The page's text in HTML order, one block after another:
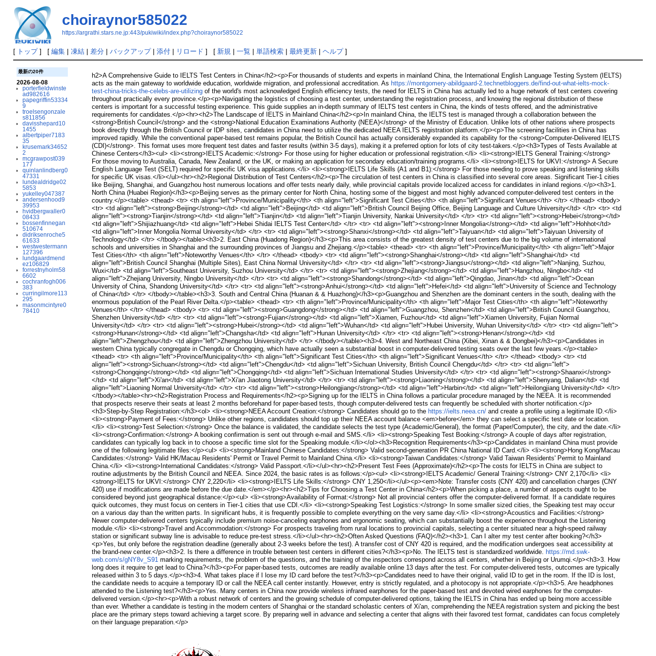
choiraynor585022
https://argrathi.stars.ne.jp:443/pukiwiki/index.php?choiraynor585022
[ トップ] [ 編集| 凍結| 差分| バックアップ| 添付| リロード ] [ 新規 | 一覧| 単語検索| 最終更新| ヘルプ]
最新の20件
2026-08-08
porterfieldwinste
ad982616
papegriffin53334
9
troelsengonzale
s811856
davisshepard10
1455
albertpiper7183
35
krusemark34652
2
mcgrawpost039
177
quinlanlindberg0
47331
lundealdridge02
5853
yukelley047387
andersenhood9
39953
hvidbergwaller0
08433
bossenfinnegan
510674
didriksenroche5
61633
westwestermann
127396
lundgaardmend
ez106829
forrestnyholm58
6602
cochranfogh006
383
curringilmore113
295
masonmcintyre0
78410
h2>A Comprehensive Guide to IELTS Test Centers in China</h2><p>For thousands of students and experts in mainland China, the International English Language Testing System (IELTS)
acts as the main gateway to worldwide education, worldwide migration, and professional accreditation. As https://montgomery-abildgaard-2.technetbloggers.de/find-out-what-ielts-mock-
test-china-tricks-the-celebs-are-utilizing of the world's most acknowledged English efficiency tests, the need for IELTS in China has actually led to a huge network of test centers covering
throughout practically every province.</p><p>Navigating the logistics of choosing a test center, understanding the registration process, and knowing the regional distribution of these
centers is important for a successful testing experience. This guide supplies an in-depth summary of IELTS test centers in China, the kinds of tests offered, and the administrative
requirements for candidates.</p><hr><h2>The Landscape of IELTS in Mainland China</h2><p>In mainland China, the IELTS test is managed through a collaboration between the
<strong>British Council</strong> and the <strong>National Education Examinations Authority (NEEA)</strong> of the Ministry of Education. Unlike lots of other nations where prospects
book directly through the British Council or IDP sites, candidates in China need to utilize the dedicated NEEA IELTS registration platform.</p><p>The screening facilities in China has
improved rapidly. While the conventional paper-based test remains popular, the British Council has actually considerably expanded its capability for the <strong>Computer-Delivered IELTS
(CDI)</strong>. This format uses more frequent test dates and faster results (within 3-5 days), making it a preferred option for lots of city test-takers.</p><h3>Types of Tests Available at
Chinese Centers</h3><ul> <li><strong>IELTS Academic:</strong> For those using for higher education or professional registration.</li> <li><strong>IELTS General Training:</strong>
For those moving to Australia, Canada, New Zealand, or the UK, or making an application for secondary education/training programs.</li> <li><strong>IELTS for UKVI:</strong> A Secure
English Language Test (SELT) required for specific UK visa applications.</li> <li><strong>IELTS Life Skills (A1 and B1):</strong> For those needing to prove speaking and listening skills
for specific UK visas.</li></ul><hr><h2>Regional Distribution of Test Centers</h2><p>The circulation of test centers in China is classified into several core areas. Significant Tier-1 cities
like Beijing, Shanghai, and Guangzhou host numerous locations and offer tests nearly daily, while provincial capitals provide localized access for candidates in inland regions.</p><h3>1.
North China (Huabei Region)</h3><p>Beijing serves as the primary center for North China, hosting some of the biggest and most highly advanced computer-delivered test centers in the
country.</p><table> <thead> <tr> <th align="left">Province/Municipality</th> <th align="left">Significant Test Cities</th> <th align="left">Significant Venues</th> </tr> </thead> <tbody>
<tr> <td align="left"><strong>Beijing</strong></td> <td align="left">Beijing</td> <td align="left">British Council Beijing Office, Beijing Language and Culture University</td> </tr> <tr> <td
align="left"><strong>Tianjin</strong></td> <td align="left">Tianjin</td> <td align="left">Tianjin University, Nankai University</td> </tr> <tr> <td align="left"><strong>Hebei</strong></td>
<td align="left">Shijiazhuang</td> <td align="left">Hebei Shidai IELTS Test Center</td> </tr> <tr> <td align="left"><strong>Inner Mongolia</strong></td> <td align="left">Hohhot</td>
<td align="left">Inner Mongolia Normal University</td> </tr> <tr> <td align="left"><strong>Shanxi</strong></td> <td align="left">Taiyuan</td> <td align="left">Taiyuan University of
Technology</td> </tr> </tbody></table><h3>2. East China (Huadong Region)</h3><p>This area consists of the greatest density of test centers due to the big volume of international
schools and universities in Shanghai and the surrounding provinces of Jiangsu and Zhejiang.</p><table> <thead> <tr> <th align="left">Province/Municipality</th> <th align="left">Major
Test Cities</th> <th align="left">Noteworthy Venues</th> </tr> </thead> <tbody> <tr> <td align="left"><strong>Shanghai</strong></td> <td align="left">Shanghai</td> <td
align="left">British Council Shanghai (Multiple Sites), East China Normal University</td> </tr> <tr> <td align="left"><strong>Jiangsu</strong></td> <td align="left">Nanjing, Suzhou,
Wuxi</td> <td align="left">Southeast University, Suzhou University</td> </tr> <tr> <td align="left"><strong>Zhejiang</strong></td> <td align="left">Hangzhou, Ningbo</td> <td
align="left">Zhejiang University, Ningbo University</td> </tr> <tr> <td align="left"><strong>Shandong</strong></td> <td align="left">Qingdao, Jinan</td> <td align="left">Ocean
University of China, Shandong University</td> </tr> <tr> <td align="left"><strong>Anhui</strong></td> <td align="left">Hefei</td> <td align="left">University of Science and Technology
of China</td> </tr> </tbody></table><h3>3. South and Central China (Huanan & & Huazhong)</h3><p>Guangzhou and Shenzhen are the dominant centers in the south, dealing with the
enormous population of the Pearl River Delta.</p><table> <thead> <tr> <th align="left">Province/Municipality</th> <th align="left">Major Test Cities</th> <th align="left">Noteworthy
Venues</th> </tr> </thead> <tbody> <tr> <td align="left"><strong>Guangdong</strong></td> <td align="left">Guangzhou, Shenzhen</td> <td align="left">British Council Guangzhou,
Shenzhen University</td> </tr> <tr> <td align="left"><strong>Fujian</strong></td> <td align="left">Xiamen, Fuzhou</td> <td align="left">Xiamen University, Fujian Normal
University</td> </tr> <tr> <td align="left"><strong>Hubei</strong></td> <td align="left">Wuhan</td> <td align="left">Hubei University, Wuhan University</td> </tr> <tr> <td align="left">
<strong>Hunan</strong></td> <td align="left">Changsha</td> <td align="left">Hunan University</td> </tr> <tr> <td align="left"><strong>Henan</strong></td> <td
align="left">Zhengzhou</td> <td align="left">Zhengzhou University</td> </tr> </tbody></table><h3>4. West and Northeast China (Xibei, Xinan & & Dongbei)</h3><p>Candidates in
western China typically congregate in Chengdu or Chongqing, which have actually seen a substantial boost in computer-delivered testing seats over the last few years.</p><table>
<thead> <tr> <th align="left">Province/Municipality</th> <th align="left">Significant Test Cities</th> <th align="left">Significant Venues</th> </tr> </thead> <tbody> <tr> <td
align="left"><strong>Sichuan</strong></td> <td align="left">Chengdu</td> <td align="left">Sichuan University, British Council Chengdu</td> </tr> <tr> <td align="left">
<strong>Chongqing</strong></td> <td align="left">Chongqing</td> <td align="left">Sichuan International Studies University</td> </tr> <tr> <td align="left"><strong>Shaanxi</strong>
</td> <td align="left">Xi'an</td> <td align="left">Xi'an Jiaotong University</td> </tr> <tr> <td align="left"><strong>Liaoning</strong></td> <td align="left">Shenyang, Dalian</td> <td
align="left">Liaoning Normal University</td> </tr> <tr> <td align="left"><strong>Heilongjiang</strong></td> <td align="left">Harbin</td> <td align="left">Heilongjiang University</td> </tr>
</tbody></table><hr><h2>Registration Process and Requirements</h2><p>Signing up for the IELTS in China follows a particular procedure managed by the NEEA. It is recommended
that prospects reserve their seats at least 2 months beforehand for paper-based tests, though computer-delivered tests can frequently be scheduled with shorter notification.</p>
<h3>Step-by-Step Registration:</h3><ol> <li><strong>NEEA Account Creation:</strong> Candidates should go to the https://ielts.neea.cn/ and create a profile using a legitimate ID.</li>
<li><strong>Payment of Fees:</strong> Unlike other regions, candidates should top up their NEEA account balance <em>before</em> they can select a specific test date or location.
</li> <li><strong>Test Selection:</strong> Once the balance is validated, the candidate selects the test type (Academic/General), the format (Paper/Computer), the city, and the date.</li>
<li><strong>Confirmation:</strong> A booking confirmation is sent out through e-mail and SMS.</li> <li><strong>Speaking Test Booking:</strong> A couple of days after registration,
candidates can typically log back in to choose a specific time slot for the Speaking module.</li></ol><h3>Recognition Requirements</h3><p>Candidates in mainland China must provide
one of the following legitimate files:</p><ul> <li><strong>Mainland Chinese Candidates:</strong> Valid second-generation PR China National ID Card.</li> <li><strong>Hong Kong/Macau
Candidates:</strong> Valid HK/Macau Residents' Permit or Travel Permit to Mainland China.</li> <li><strong>Taiwan Candidates:</strong> Valid Taiwan Residents' Permit to Mainland
China.</li> <li><strong>International Candidates:</strong> Valid Passport.</li></ul><hr><h2>Present Test Fees (Approximate)</h2><p>The costs for IELTS in China are subject to
routine adjustments by the British Council and NEEA. Since 2024, the basic rates is as follows:</p><ul> <li><strong>IELTS Academic/ General Training:</strong> CNY 2,170</li> <li>
<strong>IELTS for UKVI:</strong> CNY 2,220</li> <li><strong>IELTS Life Skills:</strong> CNY 1,250</li></ul><p><em>Note: Transfer costs (CNY 420) and cancellation charges (CNY
420) use if modifications are made before the due date.</em></p><hr><h2>Tips for Choosing a Test Center in China</h2><p>When picking a place, a number of aspects ought to be
considered beyond just geographical distance:</p><ul> <li><strong>Availability of Format:</strong> Not all provincial centers offer the computer-delivered format. If a candidate requires
quick outcomes, they must focus on centers in Tier-1 cities that use CDI.</li> <li><strong>Speaking Test Logistics:</strong> In some smaller sized cities, the Speaking test may occur
on a various day than the written parts. In significant hubs, it is frequently possible to complete everything on the very same day.</li> <li><strong>Acoustics and Facilities:</strong>
Newer computer-delivered centers typically include premium noise-canceling earphones and ergonomic seating, which can substantially boost the experience throughout the Listening
module.</li> <li><strong>Travel and Accommodation:</strong> For prospects traveling from rural locations to provincial capitals, selecting a center situated near a high-speed railway
station or significant subway line is advisable to reduce pre-test stress.</li></ul><hr><h2>Often Asked Questions (FAQ)</h2><h3>1. Can I alter my test center after booking?</h3>
<p>Yes, but only before the registration deadline (generally about 2-3 weeks before the test). A transfer cost of CNY 420 is required, and the modification undergoes seat accessibility at
the brand-new center.</p><h3>2. Is there a difference in trouble between test centers in different cities?</h3><p>No. The IELTS test is standardized worldwide. https://md.swk-
web.com/s/gNY8v_S91 marking requirements, the problem of the questions, and the training of the inspectors correspond across all centers, whether in Beijing or Urumqi.</p><h3>3. How
long does it require to get lead to China?</h3><p>For paper-based tests, outcomes are readily available online 13 days after the test. For computer-delivered tests, outcomes are typically
released within 3 to 5 days.</p><h3>4. What takes place if I lose my ID card before the test?</h3><p>Candidates need to have their original, valid ID to get in the room. If the ID is lost,
the candidate needs to acquire a temporary ID or call the NEEA call center instantly. However, entry is strictly regulated, and a photocopy is not appropriate.</p><h3>5. Are headphones
attended to the Listening test?</h3><p>Yes. Many centers in China now provide wireless infrared earphones for the paper-based test and devoted wired earphones for the computer-
delivered version.</p><hr><p>With a robust network of centers and the growing schedule of computer-delivered options, taking the IELTS in China has ended up being more accessible
than ever. Whether a candidate is testing in the modern centers of Shanghai or the standard scholastic centers of Xi'an, comprehending the NEEA registration system and picking the best
place are the primary steps toward achieving a target score. By preparing well in advance and selecting a center that aligns with their favored test format, candidates can focus completely
on their language preparation.</p>